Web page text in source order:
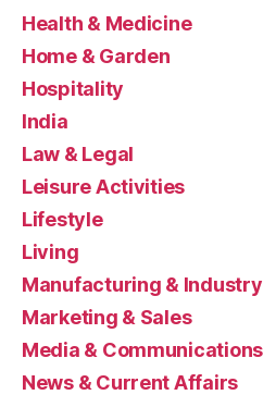
Health & Medicine
Home & Garden
Hospitality
India
Law & Legal
Leisure Activities
Lifestyle
Living
Manufacturing & Industry
Marketing & Sales
Media & Communications
News & Current Affairs